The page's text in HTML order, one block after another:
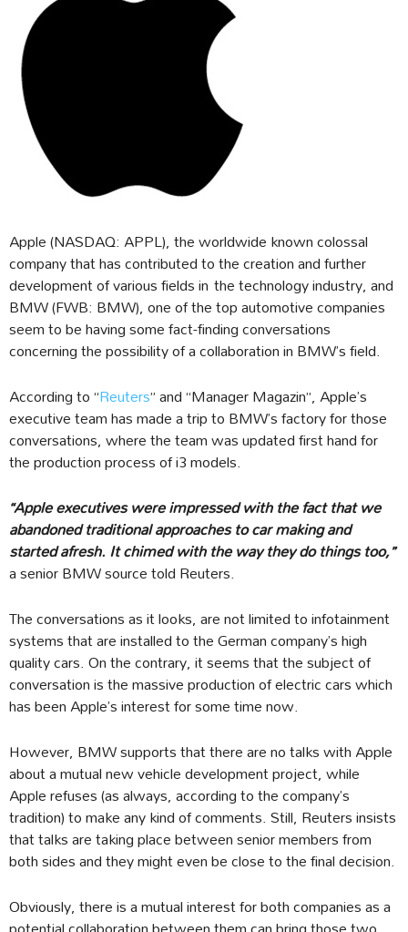
Apple (NASDAQ: APPL), the worldwide known colossal
company that has contributed to the creation and further
development of various fields in the technology industry, and
BMW (FWB: BMW), one of the top automotive companies
seem to be having some fact-finding conversations
concerning the possibility of a collaboration in BMW’s field.
According to “Reuters” and “Manager Magazin”, Apple’s
executive team has made a trip to BMW’s factory for those
conversations, where the team was updated first hand for
the production process of i3 models.
“Apple executives were impressed with the fact that we
abandoned traditional approaches to car making and
started afresh. It chimed with the way they do things too,”
a senior BMW source told Reuters.
The conversations as it looks, are not limited to infotainment
systems that are installed to the German company’s high
quality cars. On the contrary, it seems that the subject of
conversation is the massive production of electric cars which
has been Apple’s interest for some time now.
However, BMW supports that there are no talks with Apple
about a mutual new vehicle development project, while
Apple refuses (as always, according to the company’s
tradition) to make any kind of comments. Still, Reuters insists
that talks are taking place between senior members from
both sides and they might even be close to the final decision.
Obviously, there is a mutual interest for both companies as a